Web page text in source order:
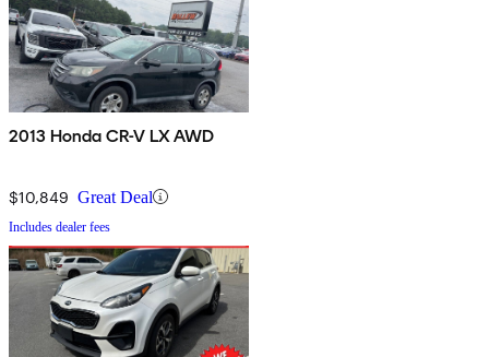
2013 Honda CR-V LX AWD
$10,849 Great Deal
Includes dealer fees